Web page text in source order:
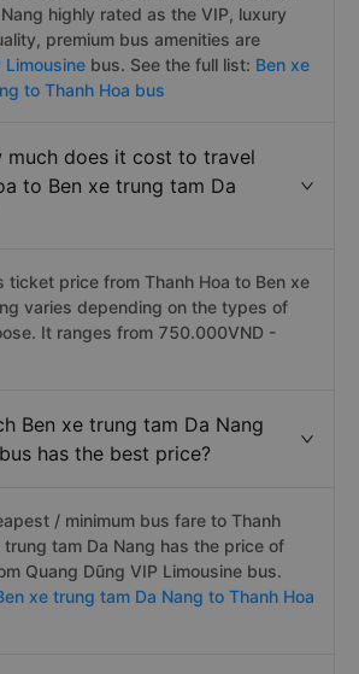
highly rated as the VIP, luxury
premium bus amenities are
Limousine bus. See the full list: Ben xe
to Thanh Hoa bus
much does it cost to travel
to Ben xe trung tam Da
ticket price from Thanh Hoa to Ben xe
varies depending on the types of
It ranges from 750.000VND -
Ben xe trung tam Da Nang
has the best price?
/ minimum bus fare to Thanh
trung tam Da Nang has the price of
Quang Dũng VIP Limousine bus.
xe trung tam Da Nang to Thanh Hoa